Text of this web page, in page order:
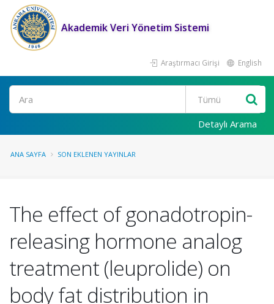
Akademik Veri Yönetim Sistemi
Araştırmacı Girişi English
Ara
Detaylı Arama
ANA SAYFA SON EKLENEN YAYINLAR
The effect of gonadotropin-
releasing hormone analog
treatment (leuprolide) on
body fat distribution in